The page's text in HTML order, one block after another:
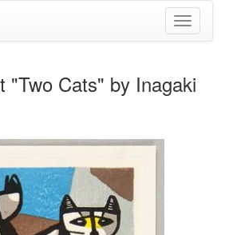
Toggle
"Two Cats" by Inagaki